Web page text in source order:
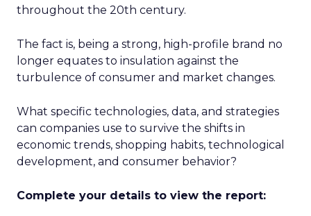
throughout the 20th century.
The fact is, being a strong, high-profile brand no
longer equates to insulation against the
turbulence of consumer and market changes.
What specific technologies, data, and strategies
can companies use to survive the shifts in
economic trends, shopping habits, technological
development, and consumer behavior?
Complete your details to view the report: